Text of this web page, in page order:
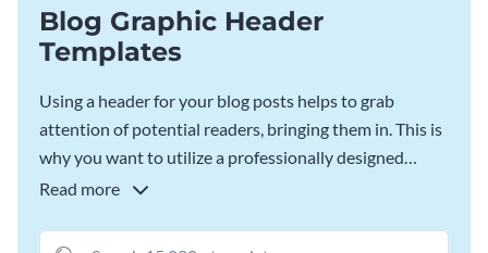
Blog Graphic Header
Templates
Using a header for your blog posts helps to grab
attention of potential readers, bringing them in. This is
why you want to utilize a professionally designed
template, so that you can ensure your header is eye-
Visme’s blog graphic header templates for your next
Read more